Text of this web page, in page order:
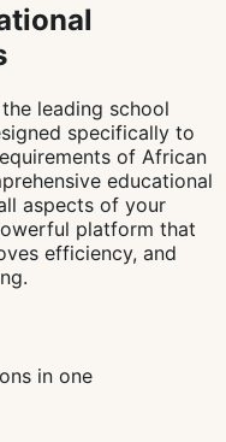
leading school
specifically to
of African
educational
aspects of your
platform that
efficiency, and
in one